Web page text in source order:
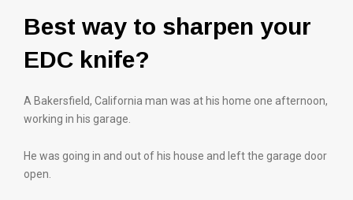
Best way to sharpen your
EDC knife?
A Bakersfield, California man was at his home one afternoon,
working in his garage.
He was going in and out of his house and left the garage door
open.